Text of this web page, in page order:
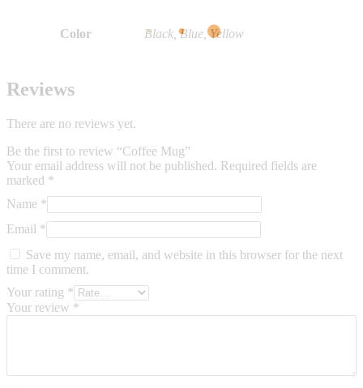
Color Black, Blue, Yellow
Reviews
There are no reviews yet.
Be the first to review “Coffee Mug”
Your email address will not be published. Required fields are
marked *
Name *
Email *
Save my name, email, and website in this browser for the next
time I comment.
Your rating *
Your review *